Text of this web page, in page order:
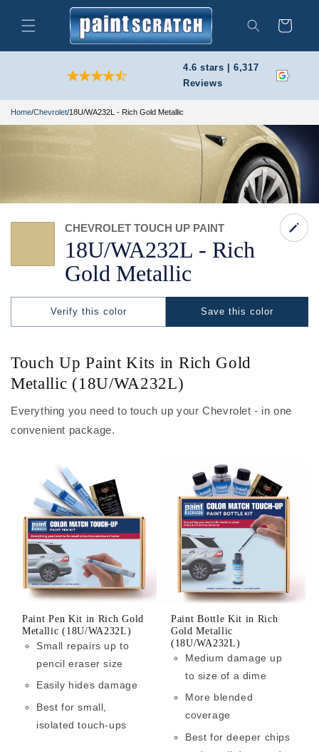
content
Search
Cart
4.6 stars | 6,317
Reviews
Home/Chevrolet/18U/WA232L - Rich Gold Metallic
18U/WA232L - Rich
Gold Metallic
CHEVROLET TOUCH UP PAINT
Save this color
Verify this color
Touch Up Paint Kits in Rich Gold
Metallic (18U/WA232L)
Everything you need to touch up your Chevrolet - in one
convenient package.
Paint Pen Kit in Rich Gold
Metallic (18U/WA232L)
Small repairs up to
pencil eraser size
Easily hides damage
Best for small,
isolated touch-ups
Paint Bottle Kit in Rich
Gold Metallic
(18U/WA232L)
Medium damage up
to size of a dime
More blended
coverage
Best for deeper chips